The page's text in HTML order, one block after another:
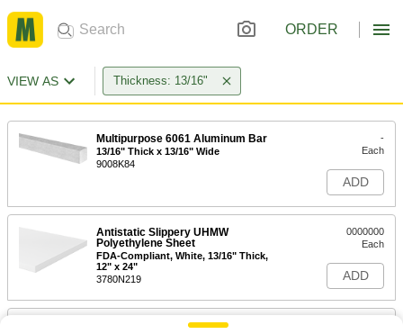
ORDER
VIEW AS Thickness: 13/16"
Multipurpose 6061 Aluminum Bar
13/16" Thick x 13/16" Wide
9008K84
-
Each
ADD
Antistatic Slippery UHMW
Polyethylene Sheet
FDA-Compliant, White, 13/16" Thick,
12" x 24"
3780N219
0000000
Each
ADD
Antistatic Slippery UHMW